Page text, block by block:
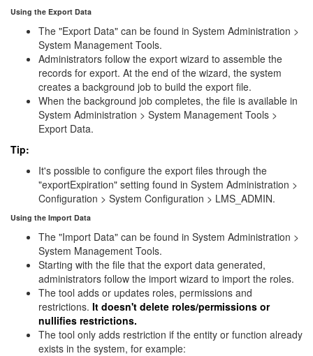
Using the Export Data
The "Export Data" can be found in System Administration >
System Management Tools.
Administrators follow the export wizard to assemble the
records for export. At the end of the wizard, the system
creates a background job to build the export file.
When the background job completes, the file is available in
System Administration > System Management Tools >
Export Data.
Tip:
It's possible to configure the export files through the
"exportExpiration" setting found in System Administration >
Configuration > System Configuration > LMS_ADMIN.
Using the Import Data
The "Import Data" can be found in System Administration >
System Management Tools.
Starting with the file that the export data generated,
administrators follow the import wizard to import the roles.
The tool adds or updates roles, permissions and
restrictions. It doesn't delete roles/permissions or
nullifies restrictions.
The tool only adds restriction if the entity or function already
exists in the system, for example: